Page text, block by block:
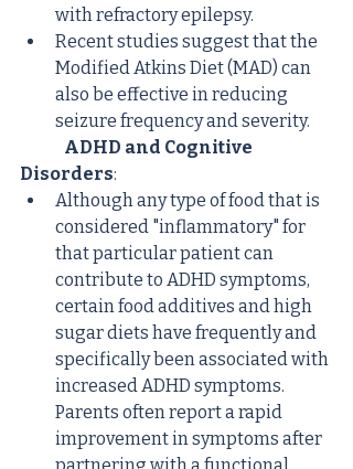
with refractory epilepsy.
Recent studies suggest that the
Modified Atkins Diet (MAD) can
also be effective in reducing
seizure frequency and severity.
ADHD and Cognitive
Disorders:
Although any type of food that is
considered "inflammatory" for
that particular patient can
contribute to ADHD symptoms,
certain food additives and high
sugar diets have frequently and
specifically been associated with
increased ADHD symptoms.
Parents often report a rapid
improvement in symptoms after